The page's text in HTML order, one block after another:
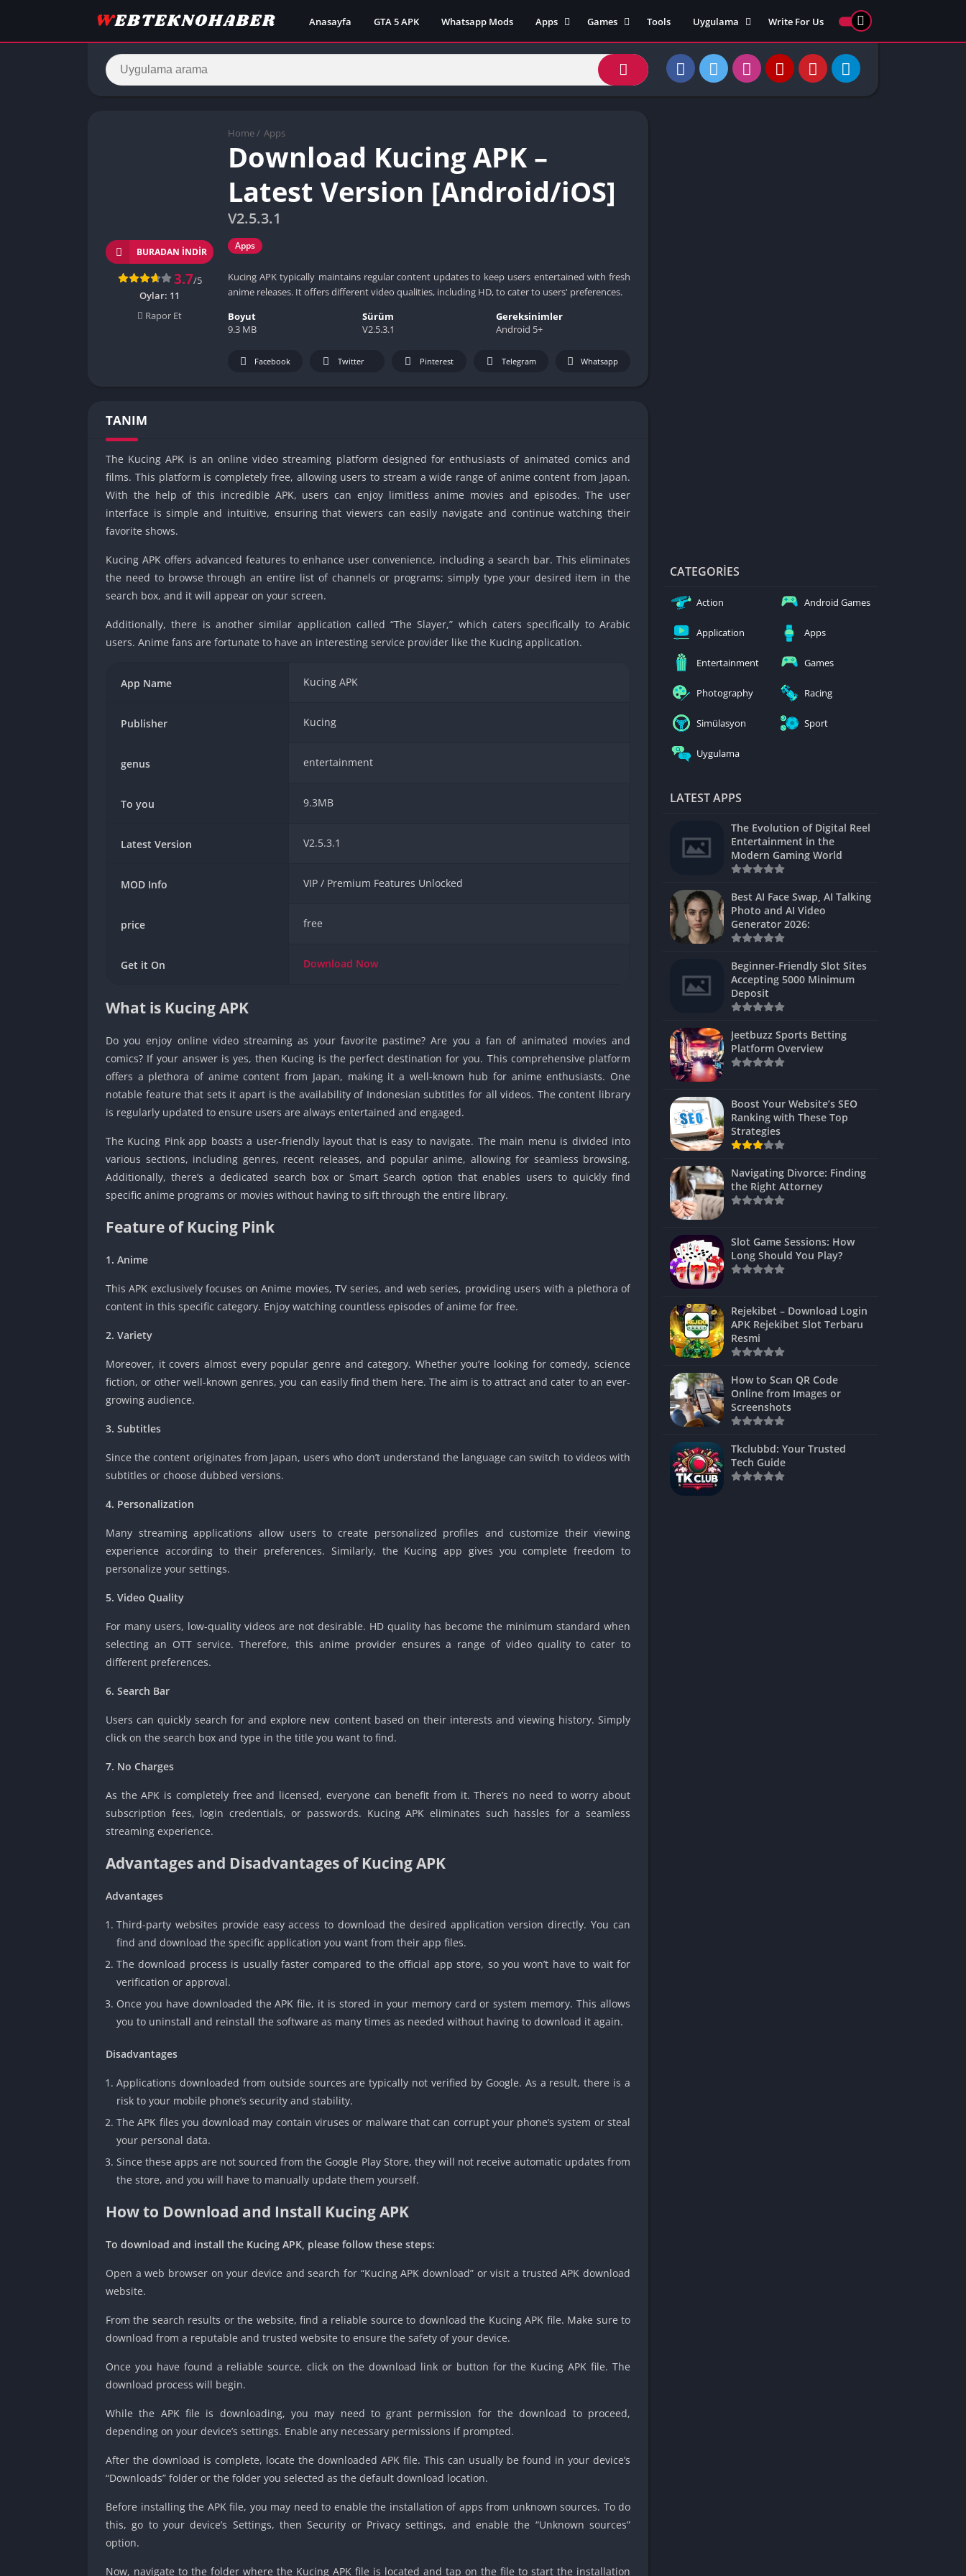
Anasayfa GTA 5 APK Whatsapp Mods
Apps
Lili App
Inat TV Box Pro App
Postegro App
Minecraft App & Game
Games
AZ Unblocked Games
Cool Math Games
Unblocked
Unblocked Games 66
Unblocked Games
Popular Google Doodle
Games
Cookie Clicker
Unblocked Games 6969
Unblocked Games 76
Unblocked Games 66 EZ
Papas Games
Yandex Games
Car Games Unblocked
Unblocked Games 24h
Golf Games Unblocked
Girl Games Unblocked
Golf Games Unblocked
Nickelodeon Games
Unblocked
Nick Jr Games
Unblocked
Armor Games
Basketball Games
Gun Games Unblocked
Girl Games Unblocked
Friv Games Unblocked
PCh Games Unblocked
Detroit Lions Games
PSP Games Unblocked
Unblocked
Jackbox Games
Kevin Games Unblocked
Unblocked
Tools
Uygulama
Yarış
Strateji
Write For Us
Home / Apps
Download Kucing APK –
Latest Version [Android/iOS]
V2.5.3.1
Apps
Kucing APK typically maintains regular content updates to keep users entertained with fresh
anime releases. It offers different video qualities, including HD, to cater to users' preferences.
BURADAN İNDIR
3.7/5
Oylar: 11
Rapor Et
Boyut
9.3 MB
Sürüm
V2.5.3.1
Gereksinimler
Android 5+
Facebook Twitter Pinterest Telegram Whatsapp
TANIM
The Kucing APK is an online video streaming platform designed for enthusiasts of animated comics and
films. This platform is completely free, allowing users to stream a wide range of anime content from Japan.
With the help of this incredible APK, users can enjoy limitless anime movies and episodes. The user
interface is simple and intuitive, ensuring that viewers can easily navigate and continue watching their
favorite shows.
Kucing APK offers advanced features to enhance user convenience, including a search bar. This eliminates
the need to browse through an entire list of channels or programs; simply type your desired item in the
search box, and it will appear on your screen.
Additionally, there is another similar application called “The Slayer,” which caters specifically to Arabic
users. Anime fans are fortunate to have an interesting service provider like the Kucing application.
App Name Kucing APK
Publisher Kucing
genus entertainment
To you 9.3MB
Latest Version V2.5.3.1
MOD Info VIP / Premium Features Unlocked
price free
Get it On Download Now
What is Kucing APK
Do you enjoy online video streaming as your favorite pastime? Are you a fan of animated movies and
comics? If your answer is yes, then Kucing is the perfect destination for you. This comprehensive platform
offers a plethora of anime content from Japan, making it a well-known hub for anime enthusiasts. One
notable feature that sets it apart is the availability of Indonesian subtitles for all videos. The content library
is regularly updated to ensure users are always entertained and engaged.
The Kucing Pink app boasts a user-friendly layout that is easy to navigate. The main menu is divided into
various sections, including genres, recent releases, and popular anime, allowing for seamless browsing.
Additionally, there’s a dedicated search box or Smart Search option that enables users to quickly find
specific anime programs or movies without having to sift through the entire library.
Feature of Kucing Pink
1. Anime
This APK exclusively focuses on Anime movies, TV series, and web series, providing users with a plethora of
content in this specific category. Enjoy watching countless episodes of anime for free.
2. Variety
Moreover, it covers almost every popular genre and category. Whether you’re looking for comedy, science
fiction, or other well-known genres, you can easily find them here. The aim is to attract and cater to an ever-
growing audience.
3. Subtitles
Since the content originates from Japan, users who don’t understand the language can switch to videos with
subtitles or choose dubbed versions.
4. Personalization
Many streaming applications allow users to create personalized profiles and customize their viewing
experience according to their preferences. Similarly, the Kucing app gives you complete freedom to
personalize your settings.
5. Video Quality
For many users, low-quality videos are not desirable. HD quality has become the minimum standard when
selecting an OTT service. Therefore, this anime provider ensures a range of video quality to cater to
different preferences.
6. Search Bar
Users can quickly search for and explore new content based on their interests and viewing history. Simply
click on the search box and type in the title you want to find.
7. No Charges
As the APK is completely free and licensed, everyone can benefit from it. There’s no need to worry about
subscription fees, login credentials, or passwords. Kucing APK eliminates such hassles for a seamless
streaming experience.
Advantages and Disadvantages of Kucing APK
Advantages
Third-party websites provide easy access to download the desired application version directly. You can
find and download the specific application you want from their app files.
The download process is usually faster compared to the official app store, so you won’t have to wait for
verification or approval.
Once you have downloaded the APK file, it is stored in your memory card or system memory. This allows
you to uninstall and reinstall the software as many times as needed without having to download it again.
Disadvantages
Applications downloaded from outside sources are typically not verified by Google. As a result, there is a
risk to your mobile phone’s security and stability.
The APK files you download may contain viruses or malware that can corrupt your phone’s system or steal
your personal data.
Since these apps are not sourced from the Google Play Store, they will not receive automatic updates from
the store, and you will have to manually update them yourself.
How to Download and Install Kucing APK
To download and install the Kucing APK, please follow these steps:
Open a web browser on your device and search for “Kucing APK download” or visit a trusted APK download
website.
From the search results or the website, find a reliable source to download the Kucing APK file. Make sure to
download from a reputable and trusted website to ensure the safety of your device.
Once you have found a reliable source, click on the download link or button for the Kucing APK file. The
download process will begin.
While the APK file is downloading, you may need to grant permission for the download to proceed,
depending on your device’s settings. Enable any necessary permissions if prompted.
After the download is complete, locate the downloaded APK file. This can usually be found in your device’s
“Downloads” folder or the folder you selected as the default download location.
Before installing the APK file, you may need to enable the installation of apps from unknown sources. To do
this, go to your device’s Settings, then Security or Privacy settings, and enable the “Unknown sources”
option.
Now, navigate to the folder where the Kucing APK file is located and tap on the file to start the installation
CATEGORIES
Action Android Games
Application Apps
Entertainment Games
Photography Racing
Simülasyon Sport
Uygulama
LATEST APPS
The Evolution of Digital Reel
Entertainment in the
Modern Gaming World
Best AI Face Swap, AI Talking
Photo and AI Video
Generator 2026:
Beginner-Friendly Slot Sites
Accepting 5000 Minimum
Deposit
Jeetbuzz Sports Betting
Platform Overview
Boost Your Website’s SEO
Ranking with These Top
Strategies
Navigating Divorce: Finding
the Right Attorney
Slot Game Sessions: How
Long Should You Play?
Rejekibet – Download Login
APK Rejekibet Slot Terbaru
Resmi
How to Scan QR Code
Online from Images or
Screenshots
Tkclubbd: Your Trusted
Tech Guide